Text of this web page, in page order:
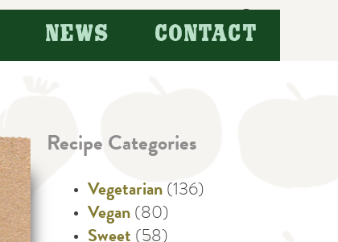
Search
for:
NEWS CONTACT
Recipe Categories
Vegetarian (136)
Vegan (80)
Sweet (58)